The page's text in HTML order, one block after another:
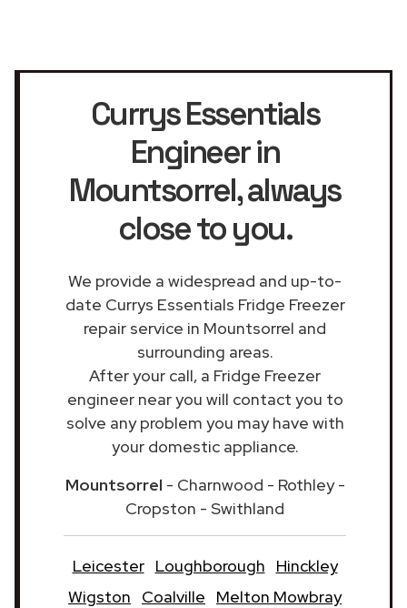
Currys Essentials
Engineer in
Mountsorrel, always
close to you.
We provide a widespread and up-to-
date Currys Essentials Fridge Freezer
repair service in Mountsorrel and
surrounding areas.
After your call, a Fridge Freezer
engineer near you will contact you to
solve any problem you may have with
your domestic appliance.
Mountsorrel - Charnwood - Rothley -
Cropston - Swithland
Leicester Loughborough
Hinckley
Wigston
Coalville Melton Mowbray